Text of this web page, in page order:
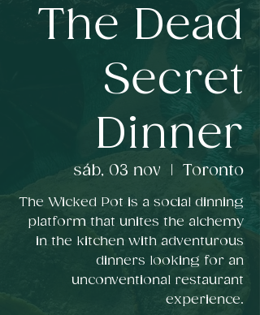
The Dead
Secret
Dinner
sáb, 03 nov Toronto
The Wicked Pot is a social dinning
platform that unites the alchemy
in the kitchen with adventurous
dinners looking for an
unconventional restaurant
experience.